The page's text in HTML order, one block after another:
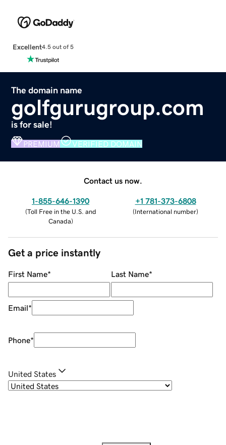
Excellent4.5 out of 5
The domain name
golfgurugroup.com
is for sale!
PREMIUM VERIFIED DOMAIN
Contact us now.
1-855-646-1390
(Toll Free in the U.S. and
Canada)
+1 781-373-6808
(International number)
Get a price instantly
First Name* Last Name*
Email*
Phone*
United States